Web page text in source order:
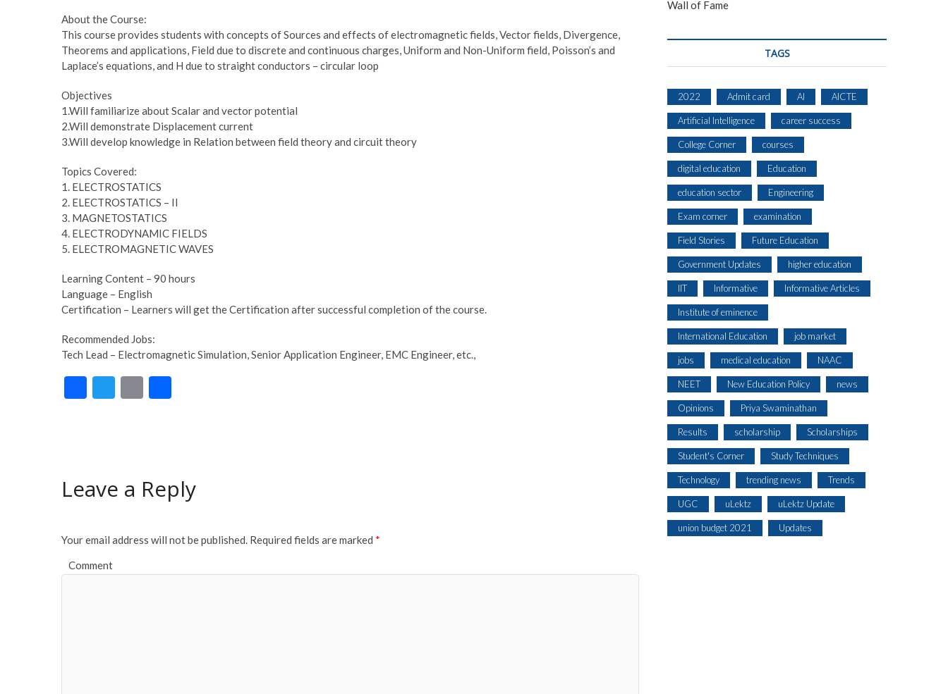
About the Course:
This course provides students with concepts of Sources and effects of electromagnetic fields, Vector fields, Divergence,
Theorems and applications, Field due to discrete and continuous charges, Uniform and Non-Uniform field, Poisson’s and
Laplace’s equations, and H due to straight conductors – circular loop
Objectives
1.Will familiarize about Scalar and vector potential
2.Will demonstrate Displacement current
3.Will develop knowledge in Relation between field theory and circuit theory
Topics Covered:
1. ELECTROSTATICS
2. ELECTROSTATICS – II
3. MAGNETOSTATICS
4. ELECTRODYNAMIC FIELDS
5. ELECTROMAGNETIC WAVES
Learning Content – 90 hours
Language – English
Certification – Learners will get the Certification after successful completion of the course.
Recommended Jobs:
Tech Lead – Electromagnetic Simulation, Senior Application Engineer, EMC Engineer, etc.,
F
o
T
E
Leave a Reply
Your email address will not be published. Required fields are marked *
Comment
Wall of Fame
TAGS
2022 Admit card AI AICTE
Artificial Intelligence career success
College Corner courses
digital education Education
education sector Engineering
Exam corner examination
Field Stories Future Education
Government Updates higher education
IIT Informative Informative Articles
Institute of eminence
International Education job market
jobs medical education NAAC
NEET New Education Policy news
Opinions Priya Swaminathan
Results scholarship Scholarships
Student's Corner Study Techniques
Technology trending news Trends
UGC uLektz uLektz Update
union budget 2021 Updates